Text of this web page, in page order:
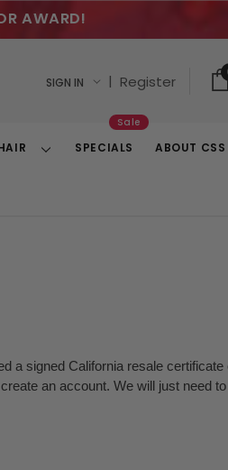
AWARD!
SIGN IN | Register
ToggleSPECIALS
Sale
ABOUT CSS
a signed California resale certificate
an account. We will just need